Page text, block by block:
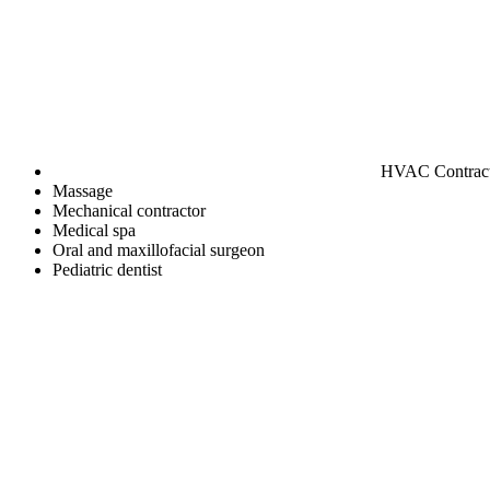
HVAC
Massage
Mechanical contractor
Medical spa
Oral and maxillofacial surgeon
Pediatric dentist